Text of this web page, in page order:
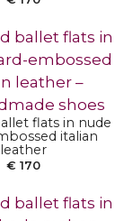
OPTIONS
flats in nude
italian
leather
€ 170